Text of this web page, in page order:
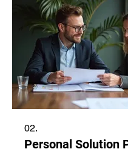
02.
Personal Solution